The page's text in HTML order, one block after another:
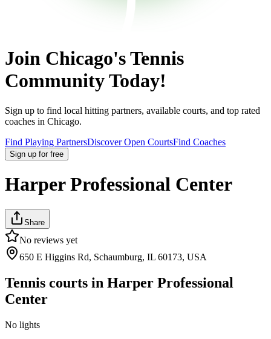
Join Chicago's Tennis
Community Today!
Sign up to find local hitting partners, available courts, and top rated
coaches in Chicago.
Find Playing PartnersDiscover Open CourtsFind Coaches
Sign up for free
Harper Professional Center
Share
No reviews yet
650 E Higgins Rd, Schaumburg, IL 60173, USA
Tennis courts in Harper Professional
Center
No lights